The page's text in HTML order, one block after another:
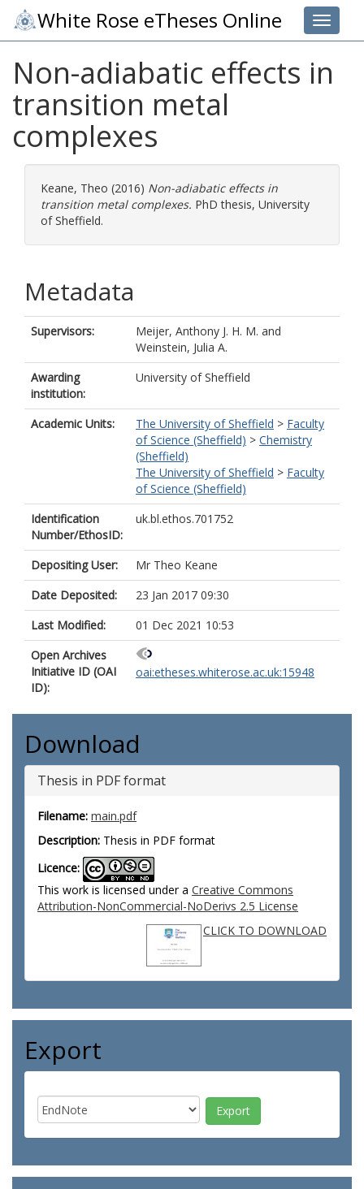
Toggle
White Rose eTheses Online
Non-adiabatic effects in
transition metal
complexes
Keane, Theo (2016) Non-adiabatic effects in
transition metal complexes. PhD thesis, University
of Sheffield.
Metadata
Supervisors: Meijer, Anthony J. H. M. and
Weinstein, Julia A.
Awarding
institution:
University of Sheffield
Academic Units: The University of Sheffield > Faculty
of Science (Sheffield) > Chemistry
(Sheffield)
The University of Sheffield > Faculty
of Science (Sheffield)
Identification
Number/EthosID:
uk.bl.ethos.701752
Depositing User:
Mr Theo Keane
Date Deposited:
23 Jan 2017 09:30
Last Modified:
01 Dec 2021 10:53
Open Archives
Initiative ID (OAI
ID):
oai:etheses.whiterose.ac.uk:15948
Download
Thesis in PDF format
Filename: main.pdf
Description: Thesis in PDF format
Licence:
This work is licensed under a Creative Commons
Attribution-NonCommercial-NoDerivs 2.5 License
CLICK TO DOWNLOAD
Export